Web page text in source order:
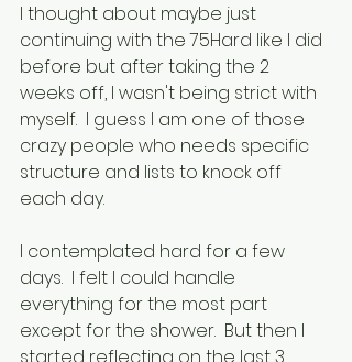
I thought about maybe just
continuing with the 75Hard like I did
before but after taking the 2
weeks off, I wasn't being strict with
myself.  I guess I am one of those
crazy people who needs specific
structure and lists to knock off
each day.
I contemplated hard for a few
days.  I felt I could handle
everything for the most part
except for the shower.  But then I